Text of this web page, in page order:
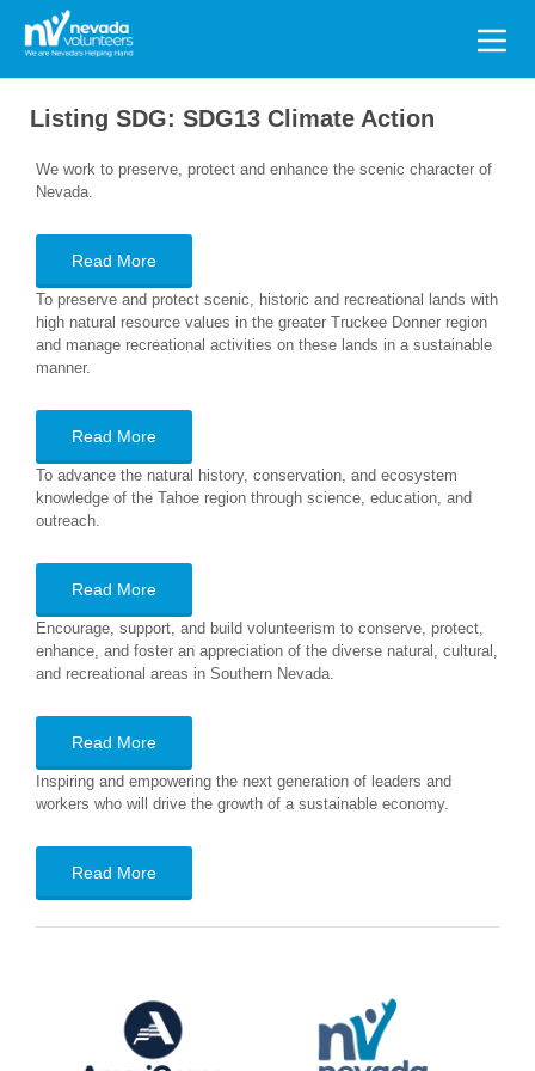
Search
for:
Listing SDG: SDG13 Climate Action
We work to preserve, protect and enhance the scenic character of
Nevada.
Read More
To preserve and protect scenic, historic and recreational lands with
high natural resource values in the greater Truckee Donner region
and manage recreational activities on these lands in a sustainable
manner.
Read More
To advance the natural history, conservation, and ecosystem
knowledge of the Tahoe region through science, education, and
outreach.
Read More
Encourage, support, and build volunteerism to conserve, protect,
enhance, and foster an appreciation of the diverse natural, cultural,
and recreational areas in Southern Nevada.
Read More
Inspiring and empowering the next generation of leaders and
workers who will drive the growth of a sustainable economy.
Read More